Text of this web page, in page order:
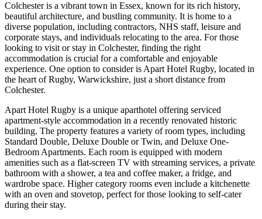
Colchester is a vibrant town in Essex, known for its rich history,
beautiful architecture, and bustling community. It is home to a
diverse population, including contractors, NHS staff, leisure and
corporate stays, and individuals relocating to the area. For those
looking to visit or stay in Colchester, finding the right
accommodation is crucial for a comfortable and enjoyable
experience. One option to consider is Apart Hotel Rugby, located in
the heart of Rugby, Warwickshire, just a short distance from
Colchester.
Apart Hotel Rugby is a unique aparthotel offering serviced
apartment-style accommodation in a recently renovated historic
building. The property features a variety of room types, including
Standard Double, Deluxe Double or Twin, and Deluxe One-
Bedroom Apartments. Each room is equipped with modern
amenities such as a flat-screen TV with streaming services, a private
bathroom with a shower, a tea and coffee maker, a fridge, and
wardrobe space. Higher category rooms even include a kitchenette
with an oven and stovetop, perfect for those looking to self-cater
during their stay.